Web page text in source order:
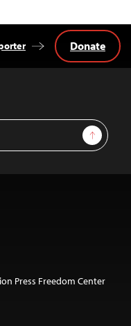
Sign Up
Donate
Press Freedom Center